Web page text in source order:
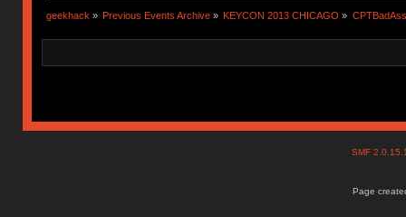
geekhack » Previous Events Archive » KEYCON 2013 CHICAGO »
SMF
Page